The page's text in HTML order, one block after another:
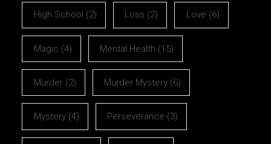
High School (2) Loss (2) Love (6)
Magic (4) Mental Health (15)
Murder(2) Murder Mystery (6)
Mystery(4) Perseverance (3)